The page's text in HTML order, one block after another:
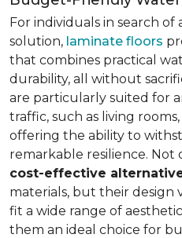
For individuals in search
solution, laminate floors
that combines practical
durability, all without
are particularly suited for
traffic, such as living
offering the ability to
remarkable resilience. Not
cost-effective
materials, but their design
fit a wide range of
them an ideal choice for